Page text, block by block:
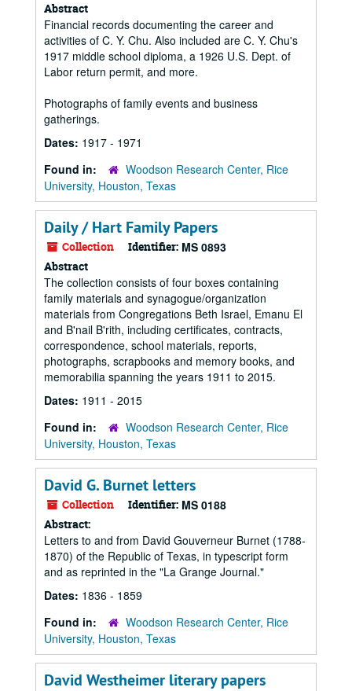
Abstract
Financial records documenting the career and
activities of C. Y. Chu. Also included are C. Y. Chu's
1917 middle school diploma, a 1926 U.S. Dept. of
Labor return permit, and more.
Photographs of family events and business
gatherings.
Dates: 1917 - 1971
Found in:
Woodson Research Center, Rice
University, Houston, Texas
Daily / Hart Family Papers
Collection Identifier: MS 0893
Abstract
The collection consists of four boxes containing
family materials and synagogue/organization
materials from Congregations Beth Israel, Emanu El
and B'nail B'rith, including certificates, contracts,
correspondence, school materials, reports,
photographs, scrapbooks and memory books, and
memorabilia spanning the years 1911 to 2015.
Dates: 1911 - 2015
Found in:
Woodson Research Center, Rice
University, Houston, Texas
David G. Burnet letters
Collection Identifier: MS 0188
Abstract:
Letters to and from David Gouverneur Burnet (1788-
1870) of the Republic of Texas, in typescript form
and as reprinted in the "La Grange Journal."
Dates: 1836 - 1859
Found in:
Woodson Research Center, Rice
University, Houston, Texas
David Westheimer literary papers